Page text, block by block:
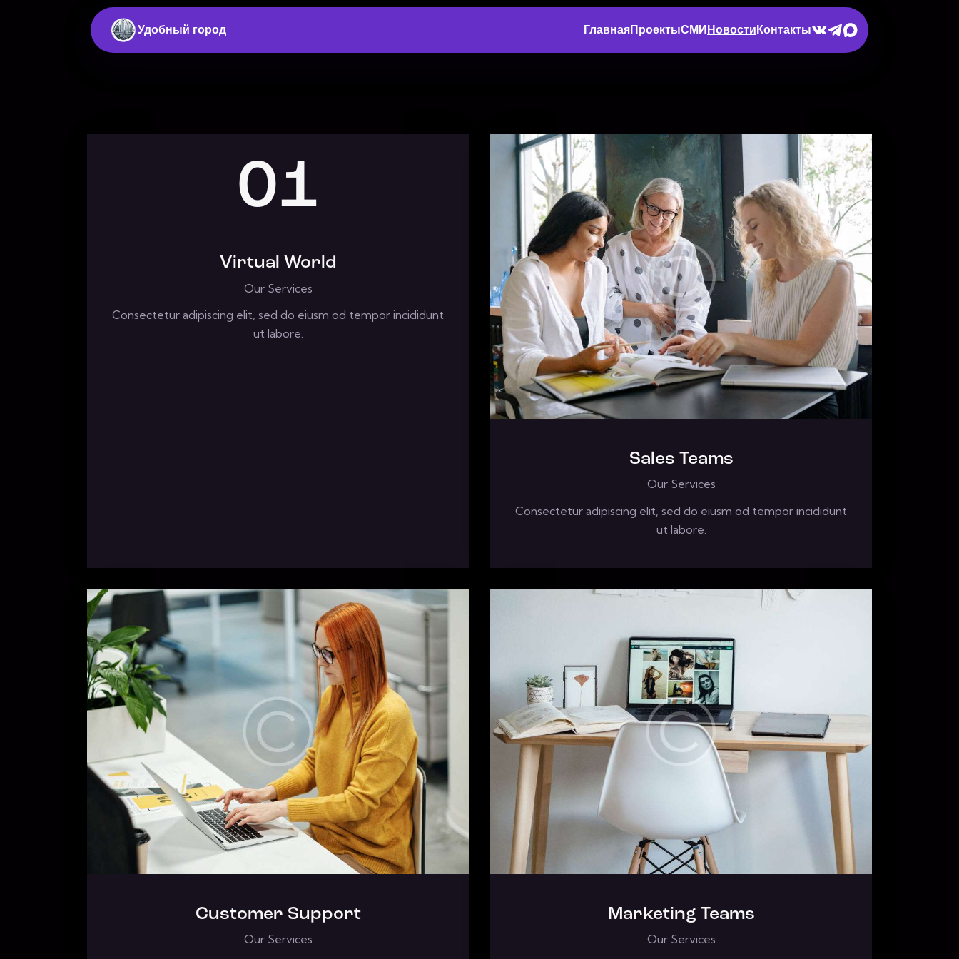
Удобный город ГлавнаяПроектыСМИ Новости Контакты
01
Virtual World
Our Services
Consectetur adipiscing elit, sed do eiusm od tempor incididunt
ut labore.
Sales Teams
Our Services
Consectetur adipiscing elit, sed do eiusm od tempor incididunt
ut labore.
Customer Support
Our Services
Marketing Teams
Our Services